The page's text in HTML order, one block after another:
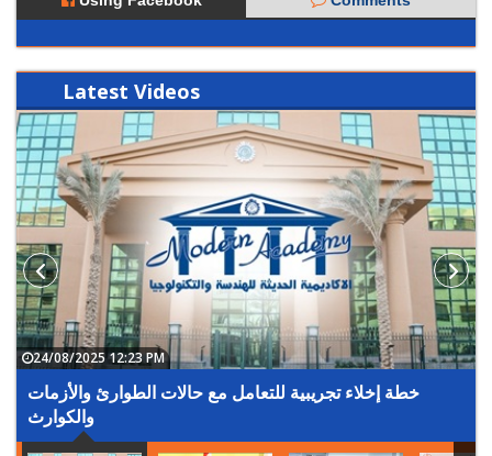
Latest Videos
خطة إخلاء تجريبية للتعامل مع حالات الطوارئ والأزمات
والكوارث
24/08/2025 12:23 PM